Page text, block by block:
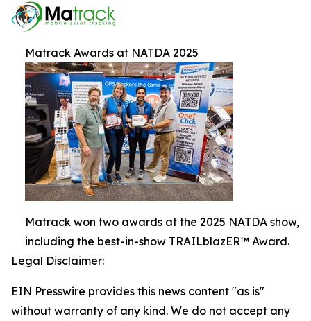
Matrack Awards at NATDA 2025
Matrack won two awards at the 2025 NATDA show,
including the best-in-show TRAILblazER™ Award.
Legal Disclaimer:
EIN Presswire provides this news content "as is"
without warranty of any kind. We do not accept any